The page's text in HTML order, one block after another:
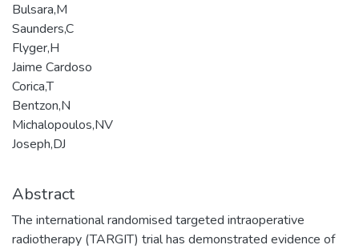
Bulsara,M
Saunders,C
Flyger,H
Jaime Cardoso
Corica,T
Bentzon,N
Michalopoulos,NV
Joseph,DJ
Abstract
The international randomised targeted intraoperative
radiotherapy (TARGIT) trial has demonstrated evidence of